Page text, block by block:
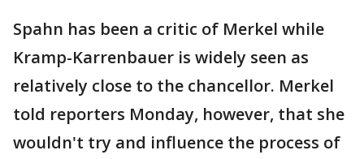
Spahn has been a critic of Merkel while
Kramp-Karrenbauer is widely seen as
relatively close to the chancellor. Merkel
told reporters Monday, however, that she
wouldn't try and influence the process of